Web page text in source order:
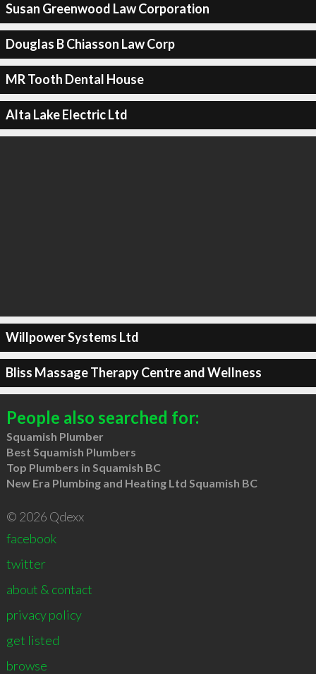
Susan Greenwood Law Corporation
Douglas B Chiasson Law Corp
MR Tooth Dental House
Alta Lake Electric Ltd
Willpower Systems Ltd
Bliss Massage Therapy Centre and Wellness
People also searched for:
Squamish Plumber
Best Squamish Plumbers
Top Plumbers in Squamish BC
New Era Plumbing and Heating Ltd Squamish BC
© 2026 Qdexx
facebook
twitter
about & contact
privacy policy
get listed
browse